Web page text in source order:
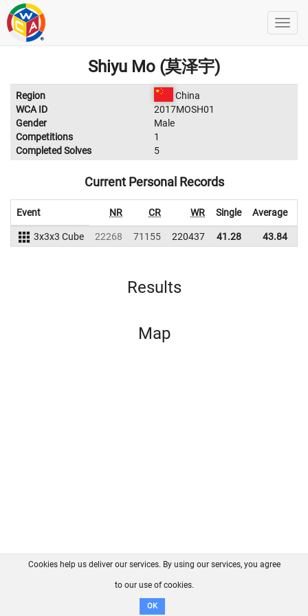
Shiyu Mo (莫泽宇)
Region
China
WCA ID
2017MOSH01
Gender
Male
Competitions
1
Completed Solves
5
Current Personal Records
Event NR CR WR Single Average
3x3x3 Cube 22268 71155 220437 41.28 43.84
Results
Map
FAQ Contact GitHub
Disclaimer
Cookies help us deliver our services. By using our services, you agree
to our use of cookies.
OK